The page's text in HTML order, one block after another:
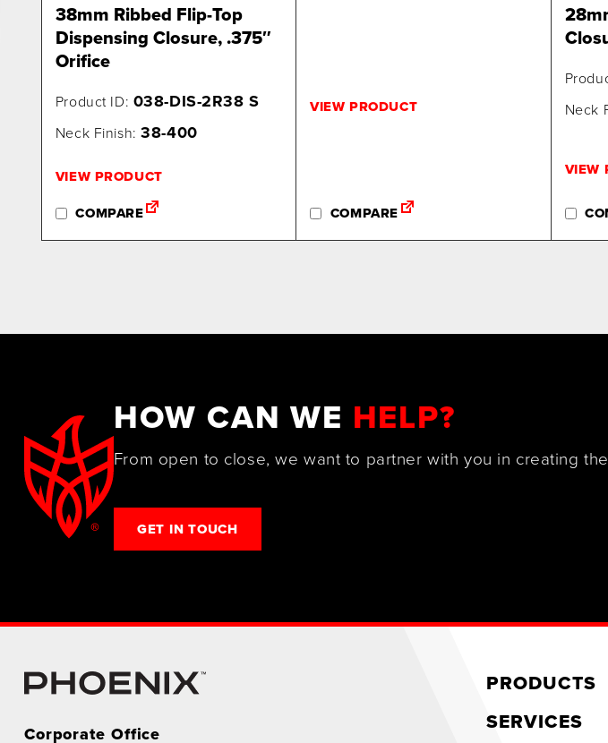
38mm Ribbed Flip-Top
Dispensing Closure, .375″
Orifice
Product ID: 038-DIS-2R38 S
Neck Finish:38-400
VIEW PRODUCT
COMPARE
VIEW PRODUCT
COMPARE
Neck
VIEW
HOW CAN WE HELP?
From open to close, we want to partner with you in creating
GET IN TOUCH
Corporate Office
PRODUCTS
SERVICES